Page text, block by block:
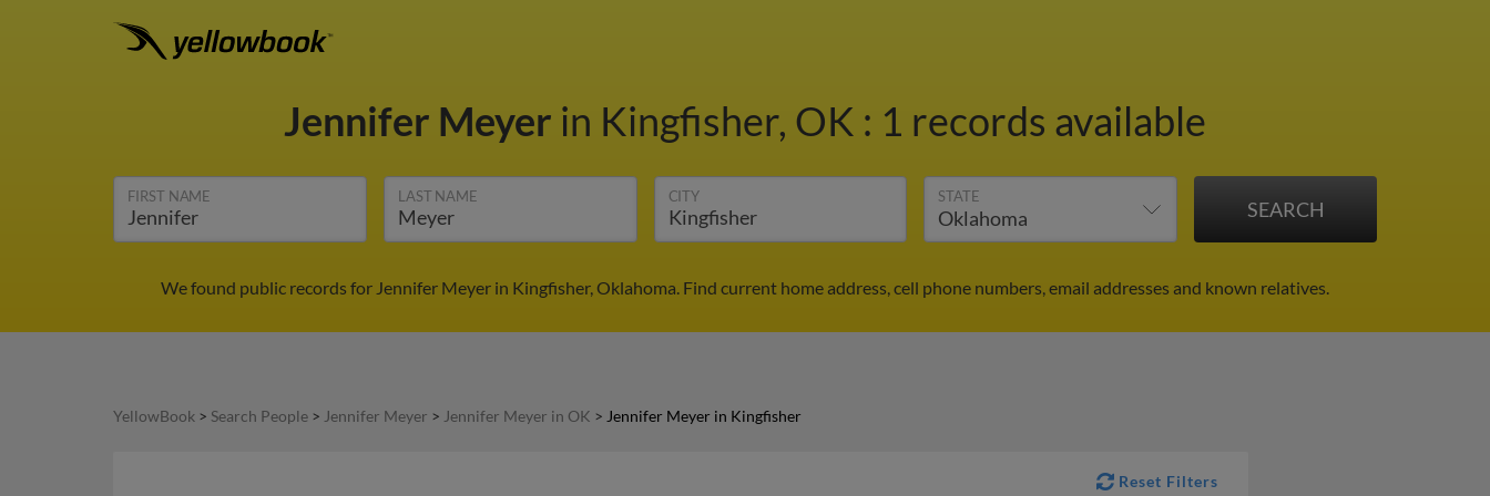
Jennifer Meyer in Kingfisher, OK : 1 records available
FIRST NAME LAST NAME CITY STATE
We found public records for Jennifer Meyer in Kingfisher, Oklahoma. Find current home address, cell phone numbers, email addresses and known relatives.
YellowBook > Search People > Jennifer Meyer > Jennifer Meyer in OK > Jennifer Meyer in Kingfisher
Reset Filters